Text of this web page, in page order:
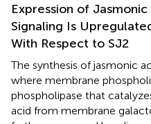
Expression of
Signaling Is
With Respect to SJ2
The synthesis of jasmonic
where membrane
phospholipase that
acid from membrane